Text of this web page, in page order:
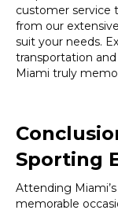
customer service
from our
suit your needs.
transportation
Miami truly
Sporting
Attending
memorable